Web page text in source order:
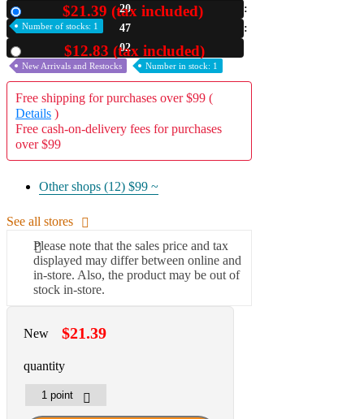
20
47
01
$21.39 (tax included)
Number of stocks: 1
$12.83 (tax included)
New Arrivals and Restocks Number in stock: 1
Free shipping for purchases over $99 (
Details )
Free cash-on-delivery fees for purchases
over $99
Other shops (12) $99 ~
See all stores
Please note that the sales price and tax
displayed may differ between online and
in-store. Also, the product may be out of
stock in-store.
New $21.39
quantity